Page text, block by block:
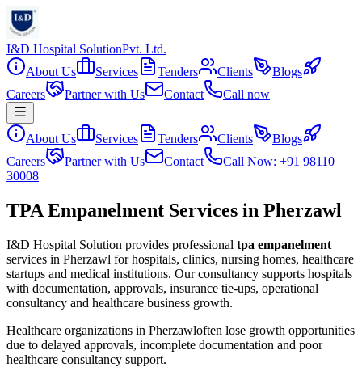
I&D Hospital SolutionPvt. Ltd.
About Us
Services Tenders Clients
Blogs
Careers
Partner with Us Contact Call now
About Us Services Tenders Clients
Blogs
Careers
Partner with Us Contact
Call Now: +91 98110
30008
TPA Empanelment Services in Pherzawl
I&D Hospital Solution provides professional tpa empanelment
services in Pherzawl for hospitals, clinics, nursing homes, healthcare
startups and medical institutions. Our consultancy supports hospitals
with documentation, approvals, insurance tie-ups, operational
consultancy and healthcare business growth.
Healthcare organizations in Pherzawloften lose growth opportunities
due to delayed approvals, incomplete documentation and poor
healthcare consultancy support.